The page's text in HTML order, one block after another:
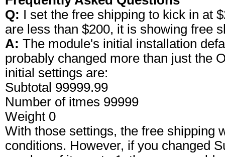
Q: I set the free shipping to kick in at
are less than $200, it is showing free
A: The module's initial installation
probably changed more than just the
initial settings are:
Subtotal 99999.99
Number of itmes 99999
Weight 0
With those settings, the free shipping
conditions. However, if you changed